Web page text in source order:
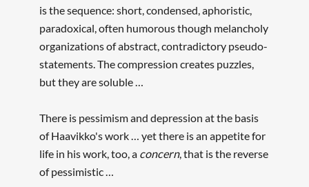
is the sequence: short, condensed, aphoristic,
paradoxical, often humorous though melancholy
organizations of abstract, contradictory pseudo-
statements. The compression creates puzzles,
but they are soluble …
There is pessimism and depression at the basis
of Haavikko's work … yet there is an appetite for
life in his work, too, a concern, that is the reverse
of pessimistic …